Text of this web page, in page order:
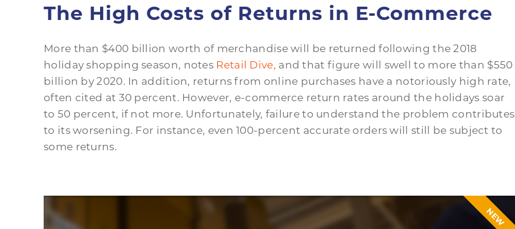
The High Costs of Returns in E-Commerce
More than $400 billion worth of merchandise will be returned following the 2018
holiday shopping season, notes Retail Dive, and that figure will swell to more than $550
billion by 2020. In addition, returns from online purchases have a notoriously high rate,
often cited at 30 percent. However, e-commerce return rates around the holidays soar
to 50 percent, if not more. Unfortunately, failure to understand the problem contributes
to its worsening. For instance, even 100-percent accurate orders will still be subject to
some returns.
NEW